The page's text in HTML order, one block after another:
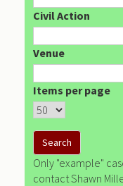
Civil Action
Venue
Items per page
Only "example"
contact Shawn